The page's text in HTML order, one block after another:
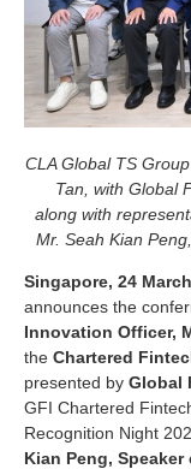
CLA Global TS
Tan, with Global
along with
Mr. Seah Kian
Singapore, 24
announces the
Innovation Officer,
the Chartered
presented by Global
GFI Chartered
Recognition Night
Kian Peng,